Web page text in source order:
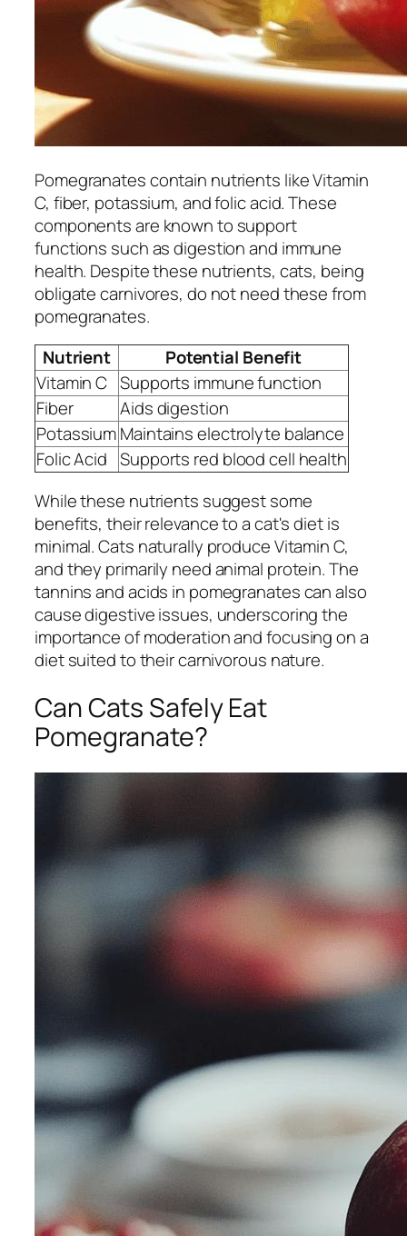
Pomegranates contain nutrients like Vitamin
C, fiber, potassium, and folic acid. These
components are known to support
functions such as digestion and immune
health. Despite these nutrients, cats, being
obligate carnivores, do not need these from
pomegranates.
Nutrient
Potential Benefit
Vitamin C Supports immune function
Fiber
Aids digestion
PotassiumMaintains electrolyte balance
Folic Acid Supports red blood cell health
While these nutrients suggest some
benefits, their relevance to a cat's diet is
minimal. Cats naturally produce Vitamin C,
and they primarily need animal protein. The
tannins and acids in pomegranates can also
cause digestive issues, underscoring the
importance of moderation and focusing on a
diet suited to their carnivorous nature.
Can Cats Safely Eat
Pomegranate?